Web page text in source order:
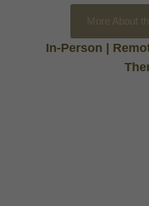
More About
In-Person |